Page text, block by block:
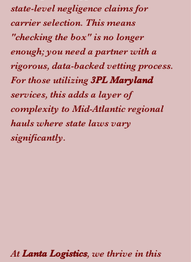
state-level negligence claims for
carrier selection. This means
"checking the box" is no longer
enough; you need a partner with a
rigorous, data-backed vetting process.
For those utilizing 3PL Maryland
services, this adds a layer of
complexity to Mid-Atlantic regional
hauls where state laws vary
significantly.
At Lanta Logistics, we thrive in this